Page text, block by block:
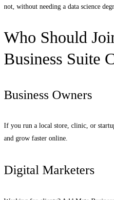
not, without needing a data science
Who Should
Business Suite
Business Owners
If you run a local store, clinic, or
and grow faster online.
Digital Marketers